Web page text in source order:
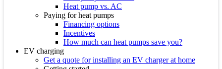
Heat pump vs. AC
Paying for heat pumps
Financing options
Incentives
How much can heat pumps save you?
EV charging
Get a quote for installing an EV charger at home